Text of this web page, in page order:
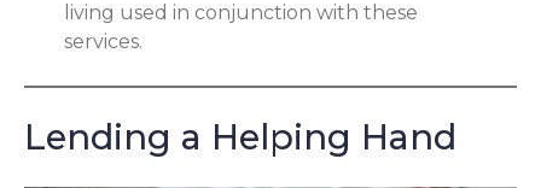
living used in conjunction with these
services.
Lending a Helping Hand